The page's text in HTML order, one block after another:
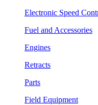
Electronic Speed
Fuel and Accessories
Engines
Retracts
Parts
Field Equipment